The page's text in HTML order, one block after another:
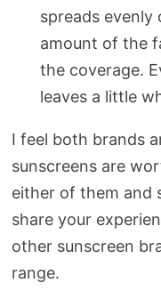
spreads evenly
amount of the
the coverage.
leaves a little
I feel both brands
sunscreens are
either of them and
share your
other sunscreen
range.